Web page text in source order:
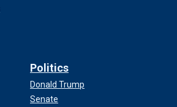
Politics
Donald Trump
Senate